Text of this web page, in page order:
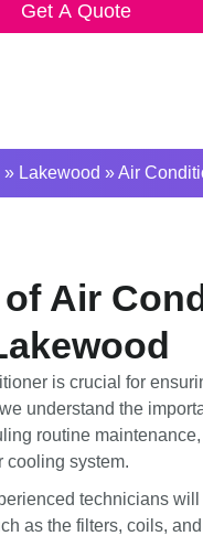
Get A Quote
» Lakewood »Air
Air
is crucial for
understand the
routine
cooling system.
technicians
as the filters, coils,